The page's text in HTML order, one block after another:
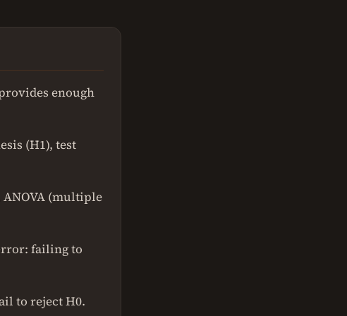
enough
(H1), test
ANOVA (multiple
failing to
to reject H0.